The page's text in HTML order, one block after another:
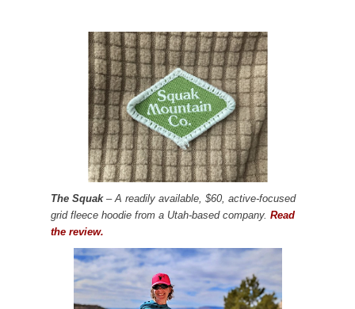
The Squak– A readily available, $60, active-focused
grid fleece hoodie from a Utah-based company. Read
the review.